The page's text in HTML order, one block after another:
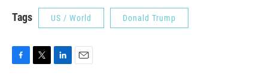
Tags US / World Donald Trump